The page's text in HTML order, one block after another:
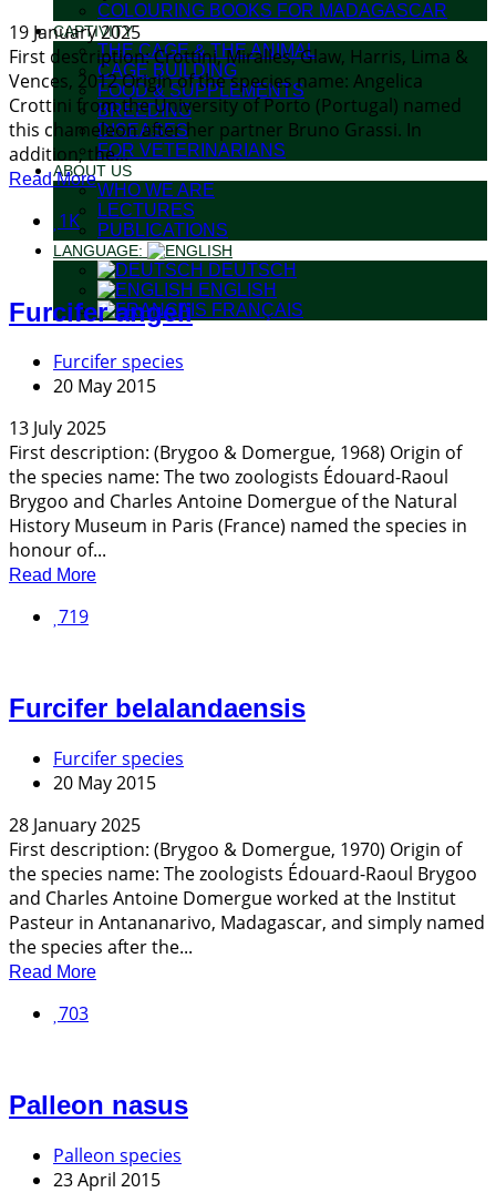
COLOURING BOOKS FOR MADAGASCAR
CAPTIVITY
THE CAGE & THE ANIMAL
CAGE BUILDING
FOOD & SUPPLEMENTS
BREEDING
DISEASES
FOR VETERINARIANS
ABOUT US
WHO WE ARE
LECTURES
PUBLICATIONS
LANGUAGE:
DEUTSCH
ENGLISH
FRANÇAIS
19 January 2025
First description: Crottini, Miralles, Glaw, Harris, Lima &
Vences, 2012 Origin of the species name: Angelica
Crottini from the University of Porto (Portugal) named
this chameleon after her partner Bruno Grassi. In
addition, the...
Read More
1K
Furcifer angeli
Furcifer species
20 May 2015
13 July 2025
First description: (Brygoo & Domergue, 1968) Origin of
the species name: The two zoologists Édouard-Raoul
Brygoo and Charles Antoine Domergue of the Natural
History Museum in Paris (France) named the species in
honour of...
Read More
719
Furcifer belalandaensis
Furcifer species
20 May 2015
28 January 2025
First description: (Brygoo & Domergue, 1970) Origin of
the species name: The zoologists Édouard-Raoul Brygoo
and Charles Antoine Domergue worked at the Institut
Pasteur in Antananarivo, Madagascar, and simply named
the species after the...
Read More
703
Palleon nasus
Palleon species
23 April 2015